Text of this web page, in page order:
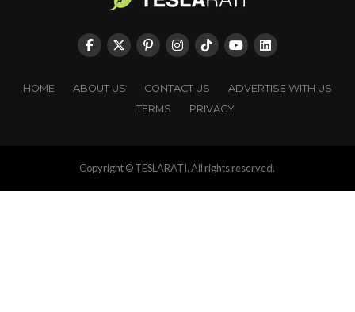
HOME ABOUT US CONTACT US
ADVERTISE WITH US
TERMS
PRIVACY
Copyright © TESLARATI. All rights reserved.